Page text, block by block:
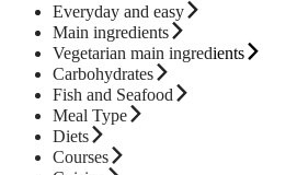
Everyday and easy
Main ingredients
Vegetarian main ingredients
Carbohydrates
Fish and Seafood
Meal Type
Diets
Courses